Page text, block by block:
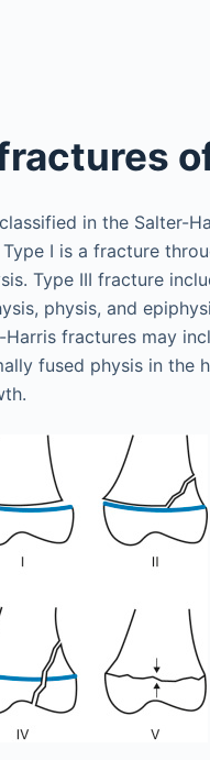
in the Salter-
I is a fracture
Type III fracture
physis, and
fractures may
fused physis in the